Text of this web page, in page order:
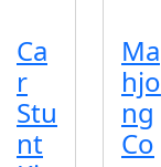
Ca
r
Stu
nt
Ma
hjo
ng
Co